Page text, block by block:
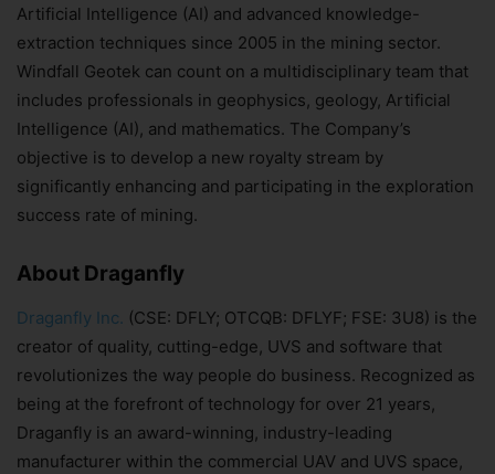
Artificial Intelligence (AI) and advanced knowledge-
extraction techniques since 2005 in the mining sector.
Windfall Geotek can count on a multidisciplinary team that
includes professionals in geophysics, geology, Artificial
Intelligence (AI), and mathematics. The Company’s
objective is to develop a new royalty stream by
significantly enhancing and participating in the exploration
success rate of mining.
About Draganfly
Draganfly Inc. (CSE: DFLY; OTCQB: DFLYF; FSE: 3U8) is the
creator of quality, cutting-edge, UVS and software that
revolutionizes the way people do business. Recognized as
being at the forefront of technology for over 21 years,
Draganfly is an award-winning, industry-leading
manufacturer within the commercial UAV and UVS space,